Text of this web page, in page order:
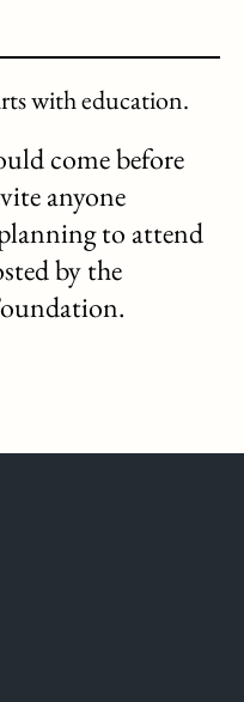
with education.
come before
anyone
to attend
by the